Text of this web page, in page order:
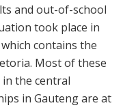
and out-of-school
took place in
contains the
Most of these
in the central
in Gauteng are at